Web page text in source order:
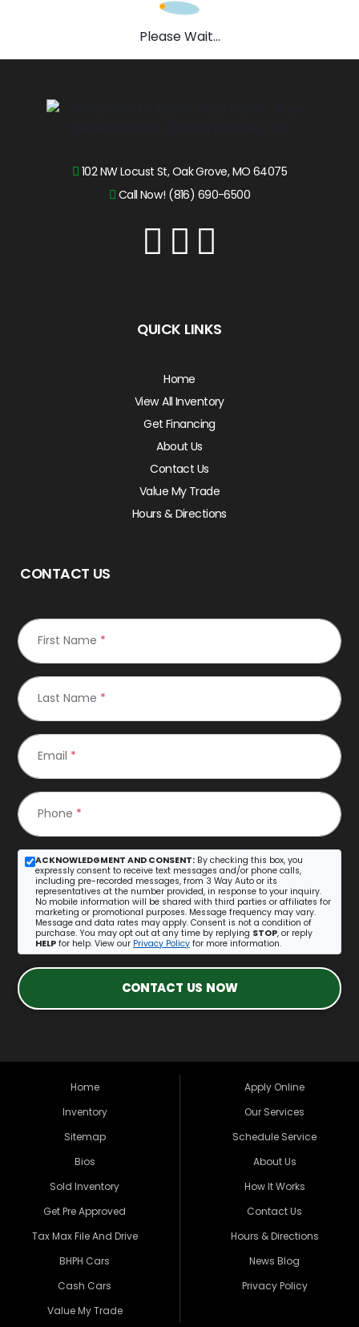
Please Wait...
102 NW Locust St, Oak Grove, MO 64075
Call Now! (816) 690-6500
QUICK LINKS
Home
View All Inventory
Get Financing
About Us
Contact Us
Value My Trade
Hours & Directions
CONTACT US
First Name *
Last Name *
Email *
Phone *
ACKNOWLEDGMENT AND CONSENT: By checking this box, you
expressly consent to receive text messages and/or phone calls,
including pre-recorded messages, from 3 Way Auto or its
representatives at the number provided, in response to your inquiry.
No mobile information will be shared with third parties or affiliates for
marketing or promotional purposes. Message frequency may vary.
Message and data rates may apply. Consent is not a condition of
purchase. You may opt out at any time by replying STOP, or reply
HELP for help. View our Privacy Policy for more information.
CONTACT US NOW
Home
Inventory
Sitemap
Bios
Sold Inventory
Get Pre Approved
Tax Max File And Drive
BHPH Cars
Cash Cars
Value My Trade
Apply Online
Our Services
Schedule Service
About Us
How It Works
Contact Us
Hours & Directions
News Blog
Privacy Policy